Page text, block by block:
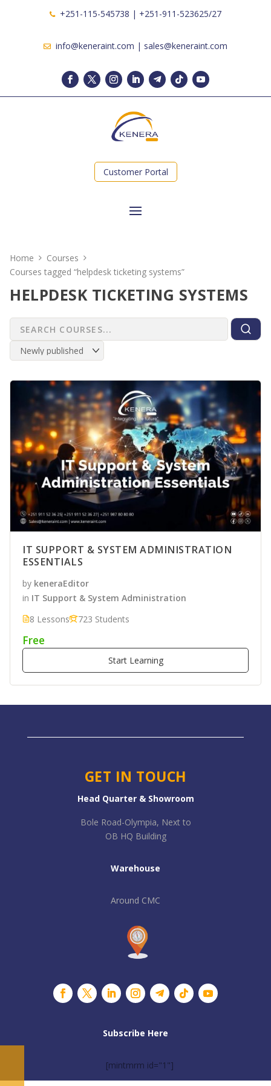
+251-115-545738 | +251-911-523625/27
info@keneraint.com | sales@keneraint.com
Customer Portal
Home
Courses
Courses tagged “helpdesk ticketing systems”
HELPDESK TICKETING SYSTEMS
IT SUPPORT & SYSTEM ADMINISTRATION
ESSENTIALS
by keneraEditor
in IT Support & System Administration
8 Lessons
723 Students
Free
Start Learning
GET IN TOUCH
Head Quarter & Showroom
Bole Road-Olympia, Next to
OB HQ Building
Warehouse
Around CMC
Subscribe Here
[mintmrm id="1"]